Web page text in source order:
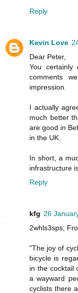
Reply
Kevin Love
Dear Peter,
You
comments
impression.
I actually
much better
are good in
in the UK.
In short, a
infrastructure
Reply
kfg 26
2whls3sps;
"The joy of
bicycle is
in the cocktail
a wayward
cyclists there